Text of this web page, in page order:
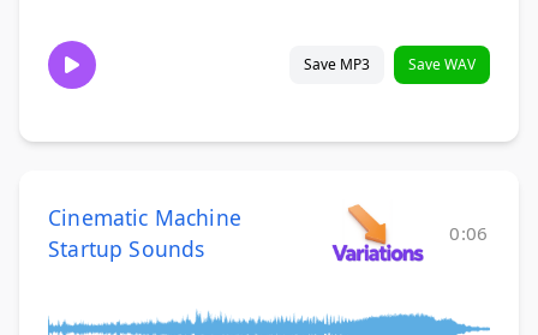
Save MP3 Save WAV
Cinematic Machine
Startup Sounds
0:06